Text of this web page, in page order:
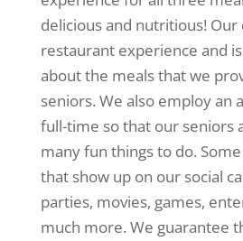
delicious and nutritious! Our
restaurant experience and
about the meals that we
seniors. We also employ an
full-time so that our seniors
many fun things to do.
that show up on our social
parties, movies, games,
much more. We guarantee